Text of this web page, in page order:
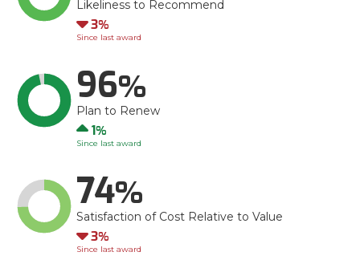
Likeliness to Recommend
Down
3
Since last award
96
Plan to Renew
Up
1
Since last award
74
Satisfaction of Cost Relative to Value
Down
3
Since last award